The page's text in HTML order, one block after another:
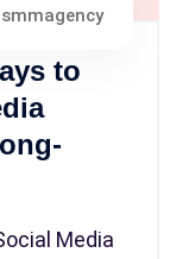
to
Media